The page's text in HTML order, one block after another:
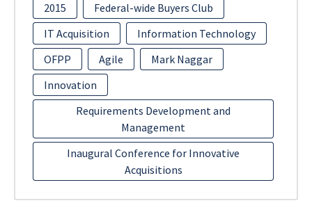
2015
Federal-wide Buyers Club
IT Acquisition
Information Technology
OFPP
Agile
Mark Naggar
Innovation
Requirements Development and
Management
Inaugural Conference for Innovative
Acquisitions